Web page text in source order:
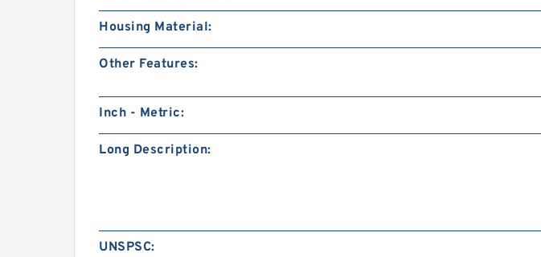
Housing Material:
Other Features:
Inch - Metric:
Long Description:
UNSPSC: